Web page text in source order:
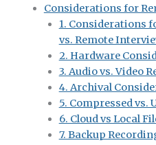
Considerations for
1. Considerations
vs. Remote
2. Hardware
3. Audio vs. Video
4. Archival
5. Compressed vs.
6. Cloud vs Local
7. Backup